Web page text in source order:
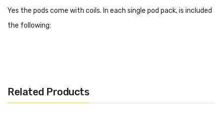
Yes the pods come with coils. In each single pod pack, is included
the following:
Quick Lock And Release Button
Coils:
Related Products